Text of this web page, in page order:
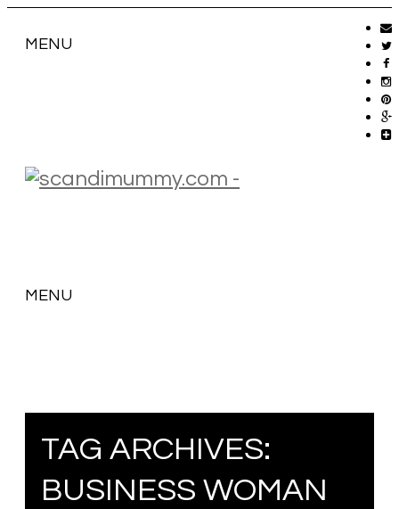
MENU
MENU
TAG ARCHIVES:
BUSINESS WOMAN